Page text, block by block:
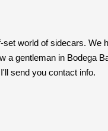
set world of sidecars. We
a gentleman in Bodega
send you contact info.